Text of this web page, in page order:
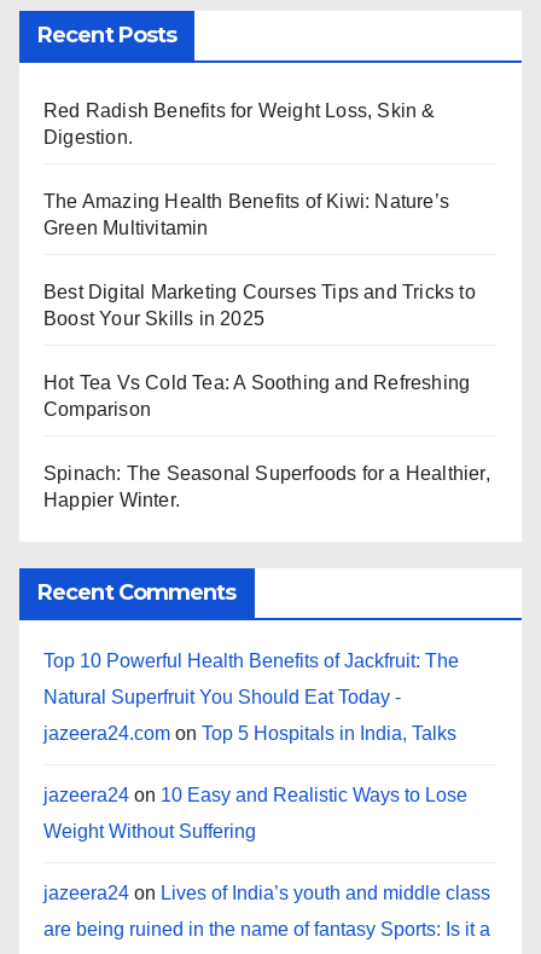
Recent Posts
Red Radish Benefits for Weight Loss, Skin &
Digestion.
The Amazing Health Benefits of Kiwi: Nature’s
Green Multivitamin
Best Digital Marketing Courses Tips and Tricks to
Boost Your Skills in 2025
Hot Tea Vs Cold Tea: A Soothing and Refreshing
Comparison
Spinach: The Seasonal Superfoods for a Healthier,
Happier Winter.
Recent Comments
Top 10 Powerful Health Benefits of Jackfruit: The
Natural Superfruit You Should Eat Today -
jazeera24.com on Top 5 Hospitals in India, Talks
jazeera24 on 10 Easy and Realistic Ways to Lose
Weight Without Suffering
jazeera24 on Lives of India’s youth and middle class
are being ruined in the name of fantasy Sports: Is it a